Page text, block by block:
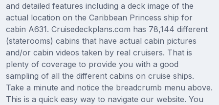
and detailed features including a deck image of the
actual location on the Caribbean Princess ship for
cabin A631. Cruisedeckplans.com has 78,144 different
(staterooms) cabins that have actual cabin pictures
and/or cabin videos taken by real cruisers. That is
plenty of coverage to provide you with a good
sampling of all the different cabins on cruise ships.
Take a minute and notice the breadcrumb menu above.
This is a quick easy way to navigate our website. You